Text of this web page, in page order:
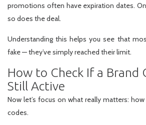
promotions often have expiration dates.
so does the deal.
Understanding this helps you see that
fake — they’ve simply reached their limit.
How to Check If a Brand
Still Active
Now let’s focus on what really matters:
codes.